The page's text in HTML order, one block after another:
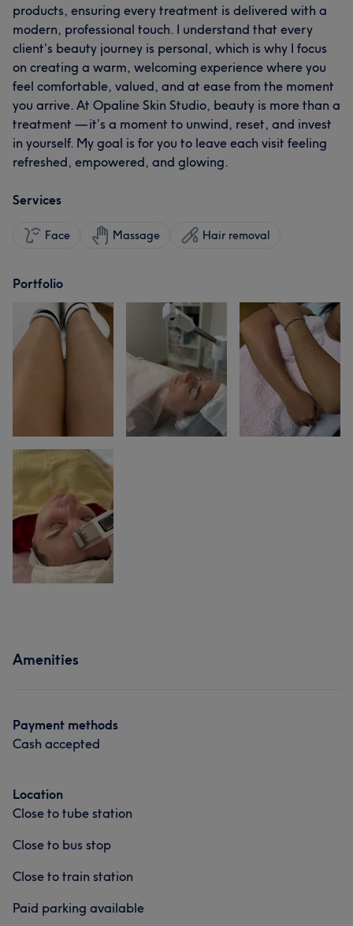
products, ensuring every treatment is delivered with a
modern, professional touch. I understand that every
client’s beauty journey is personal, which is why I focus
on creating a warm, welcoming experience where you
feel comfortable, valued, and at ease from the moment
you arrive. At Opaline Skin Studio, beauty is more than a
treatment — it’s a moment to unwind, reset, and invest
in yourself. My goal is for you to leave each visit feeling
refreshed, empowered, and glowing.
Services
Face Massage Hair removal
Portfolio
Amenities
Payment methods
Cash accepted
Location
Close to tube station
Close to bus stop
Close to train station
Paid parking available